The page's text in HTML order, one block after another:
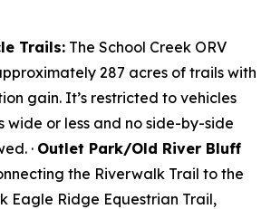
Trails: The School Creek ORV
287 acres of trails with
gain. It’s restricted to vehicles
wide or less and no side-by-side
· Outlet Park/Old River Bluff
the Riverwalk Trail to the
Eagle Ridge Equestrian Trail,